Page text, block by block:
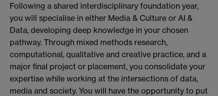
Following a shared interdisciplinary foundation year,
you will specialise in either Media & Culture or AI &
Data, developing deep knowledge in your chosen
pathway. Through mixed methods research,
computational, qualitative and creative practice, and a
major final project or placement, you consolidate your
expertise while working at the intersections of data,
media and society. You will have the opportunity to put